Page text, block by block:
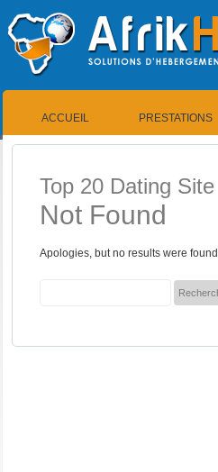
ACCUEIL PRESTATIONS
Top 20 Dating Site
Not Found
Apologies, but no results were